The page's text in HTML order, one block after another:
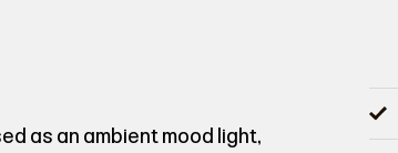
as an ambient mood light,